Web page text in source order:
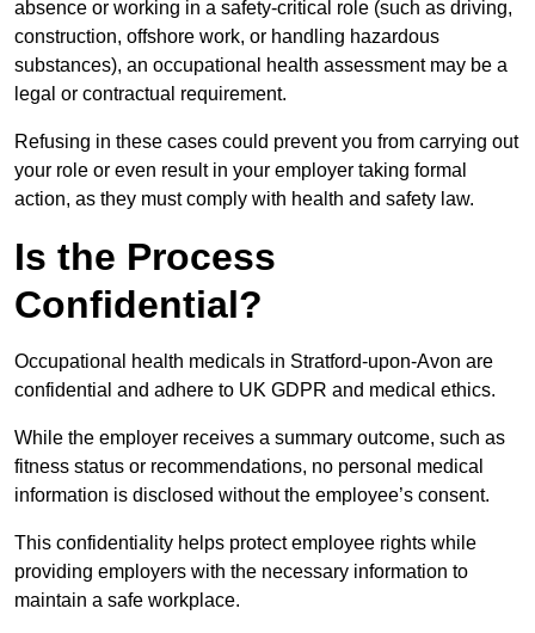
absence or working in a safety-critical role (such as driving,
construction, offshore work, or handling hazardous
substances), an occupational health assessment may be a
legal or contractual requirement.
Refusing in these cases could prevent you from carrying out
your role or even result in your employer taking formal
action, as they must comply with health and safety law.
Is the Process
Confidential?
Occupational health medicals in Stratford-upon-Avon are
confidential and adhere to UK GDPR and medical ethics.
While the employer receives a summary outcome, such as
fitness status or recommendations, no personal medical
information is disclosed without the employee’s consent.
This confidentiality helps protect employee rights while
providing employers with the necessary information to
maintain a safe workplace.